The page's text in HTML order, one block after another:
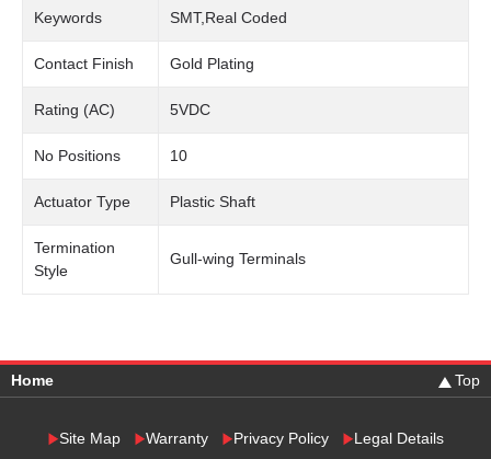
Keywords SMT,Real Coded
Contact Finish Gold Plating
Rating (AC) 5VDC
No Positions 10
Actuator Type Plastic Shaft
Termination
Style
Gull-wing Terminals
Home Top
Site Map Warranty Privacy Policy Legal Details